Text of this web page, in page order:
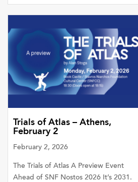
Trials of Atlas – Athens,
February 2
February 2, 2026
The Trials of Atlas A Preview Event
Ahead of SNF Nostos 2026 It’s 2031.